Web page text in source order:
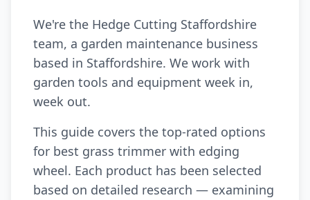
We're the Hedge Cutting Staffordshire
team, a garden maintenance business
based in Staffordshire. We work with
garden tools and equipment week in,
week out.
This guide covers the top-rated options
for best grass trimmer with edging
wheel. Each product has been selected
based on detailed research — examining